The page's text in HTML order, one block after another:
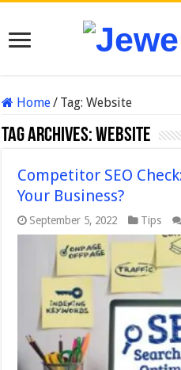
Home/ Tag:Website
Tag Archives:Website
Competitor SEO
Your Business?
September 5, 2022 Tips